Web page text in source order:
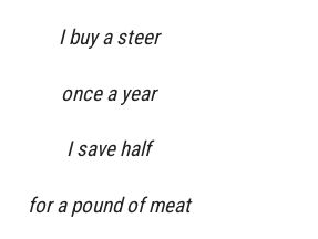
I buy a steer
once a year
I save half
for a pound of meat